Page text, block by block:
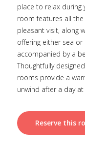
place to relax during
room features all
pleasant visit, along
offering either sea
accompanied by a
Thoughtfully
rooms provide a
unwind after a day
Reserve this